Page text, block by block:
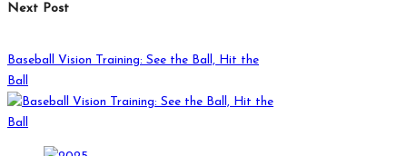
Next Post
Baseball Vision Training: See the Ball, Hit the
Ball